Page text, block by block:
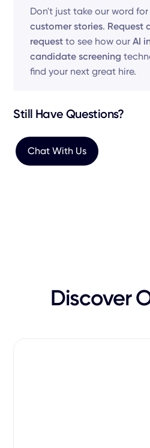
Don't just take our word
customer stories. Request
request to see how ourAI
candidate screening
find your next great hire.
Still Have Questions?
Chat With Us
Discover